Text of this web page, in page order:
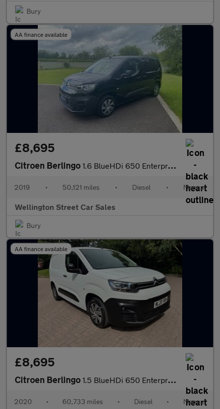
Bury
AA finance available
£8,695
Citroen Berlingo 1.6 BlueHDi 650 Enterprise M SWB Euro 6 5dr
2019 • 50,121 miles • Diesel • Manual
Wellington Street Car Sales
Bury
AA finance available
£8,695
Citroen Berlingo 1.5 BlueHDi 650 Enterprise M SWB Euro 6 (s/s) 5dr
2020 • 60,733 miles • Diesel • Manual